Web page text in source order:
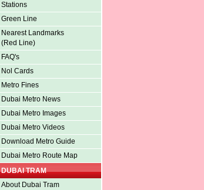
Stations
Green Line
Nearest Landmarks
(Red Line)
FAQ's
Nol Cards
Metro Fines
Dubai Metro News
Dubai Metro Images
Dubai Metro Videos
Download Metro Guide
Dubai Metro Route Map
DUBAI TRAM
About Dubai Tram